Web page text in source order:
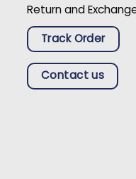
Return and
Track Order
Contact us